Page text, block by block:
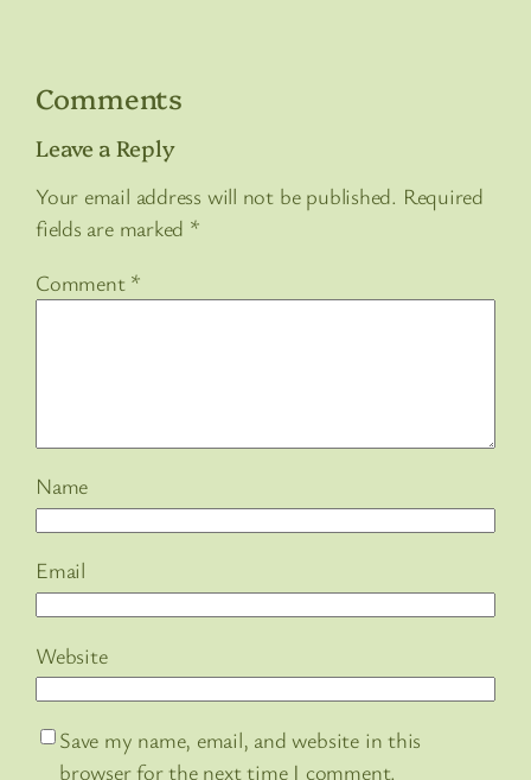
Comments
Leave a Reply
Your email address will not be published. Required
fields are marked *
Comment *
Name
Email
Website
Save my name, email, and website in this
browser for the next time I comment.